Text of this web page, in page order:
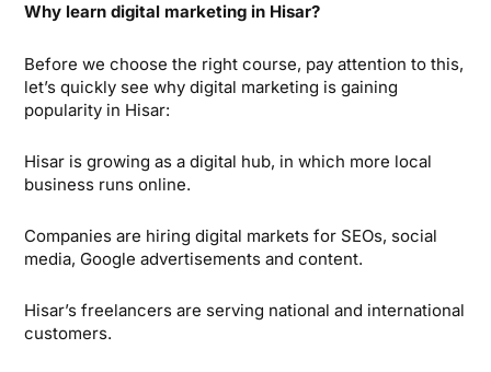
Why learn digital marketing in Hisar?
Before we choose the right course, pay attention to this,
let’s quickly see why digital marketing is gaining
popularity in Hisar:
Hisar is growing as a digital hub, in which more local
business runs online.
Companies are hiring digital markets for SEOs, social
media, Google advertisements and content.
Hisar’s freelancers are serving national and international
customers.